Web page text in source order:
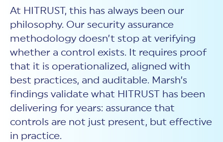
At HITRUST, this has always been our
philosophy. Our security assurance
methodology doesn’t stop at verifying
whether a control exists. It requires proof
that it is operationalized, aligned with
best practices, and auditable. Marsh’s
findings validate what HITRUST has been
delivering for years: assurance that
controls are not just present, but effective
in practice.